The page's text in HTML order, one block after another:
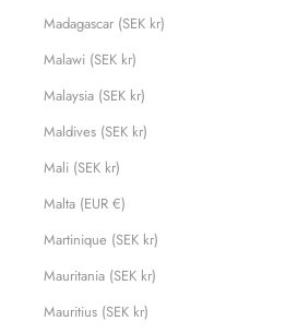
Madagascar (SEK kr)
Malawi (SEK kr)
Malaysia (SEK kr)
Maldives (SEK kr)
Mali (SEK kr)
Malta (EUR €)
Martinique (SEK kr)
Mauritania (SEK kr)
Mauritius (SEK kr)